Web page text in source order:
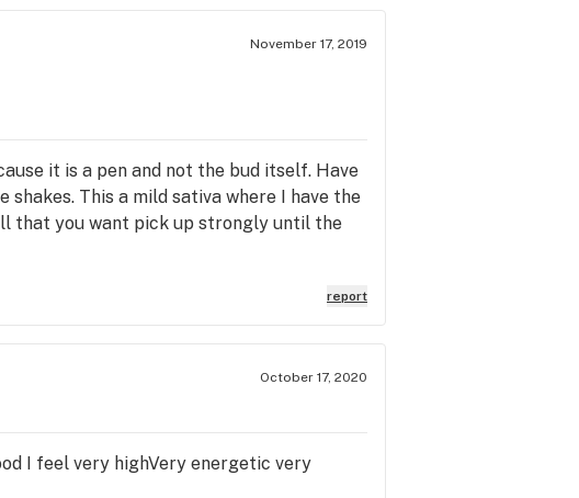
November 17, 2019
it is a pen and not the bud itself. Have
This a mild sativa where I have the
that you want pick up strongly until the
report
October 17, 2020
I feel very highVery energetic very